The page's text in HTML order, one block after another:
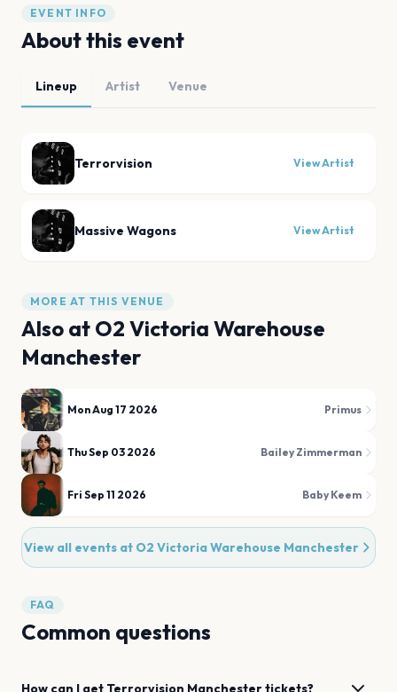
EVENT INFO
About this event
Lineup Artist Venue
Terrorvision View Artist
Massive Wagons View Artist
MORE AT THIS VENUE
Also at O2 Victoria Warehouse
Manchester
Mon Aug 17 2026 Primus
Thu Sep 03 2026 Bailey Zimmerman
Fri Sep 11 2026 Baby Keem
View all events at O2 Victoria Warehouse Manchester
FAQ
Common questions
How can I get Terrorvision Manchestertickets?